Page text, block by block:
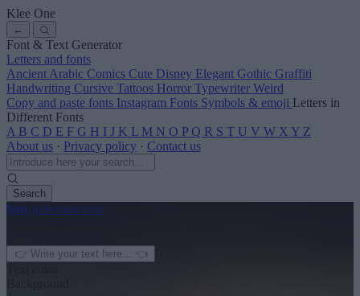
Klee One
←
Font & Text Generator
Letters and fonts
Ancient Arabic Comics Cute Disney Elegant Gothic Graffiti
Handwriting Cursive Tattoos Horror Typewriter Weird
Copy and paste fonts Instagram Fonts Symbols & emoji Letters in
Different Fonts
A B C D E F G H I J K L M N O P Q R S T U V W X Y Z
About us · Privacy policy · Contact us
Search
font-generator.com